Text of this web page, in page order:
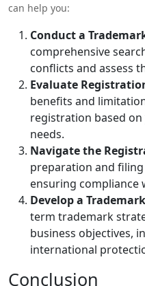
can help you:
Conduct a
comprehensive
conflicts and assess
Evaluate
benefits and
registration based
needs.
Navigate the
preparation and
ensuring compliance
Develop a
term trademark
business objectives,
international
Conclusion